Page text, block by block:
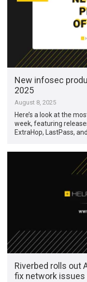
New infosec
2025
August 8, 2025
Here’s a look at the
week, featuring
ExtraHop, LastPass,
Riverbed rolls out
fix network